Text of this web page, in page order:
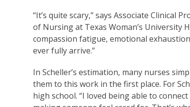
“It’s quite scary,” says Associate Clinical
of Nursing at Texas Woman’s University
compassion fatigue, emotional
ever fully arrive.”
In Scheller’s estimation, many nurses
them to this work in the first place. For
high school. “I loved being able to